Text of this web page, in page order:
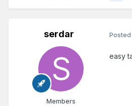
serdar
Members
Posted
easy